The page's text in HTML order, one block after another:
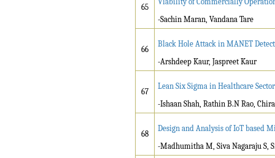
65
-Sachin Maran, Vandana Tare
66
Black Hole Attack in MANET
-Arshdeep Kaur, Jaspreet Kaur
67
Lean Six Sigma in Healthcare
-Ishaan Shah, Rathin B.N Rao,
68
Design and Analysis of IoT based
-Madhumitha M, Siva Nagaraju S,